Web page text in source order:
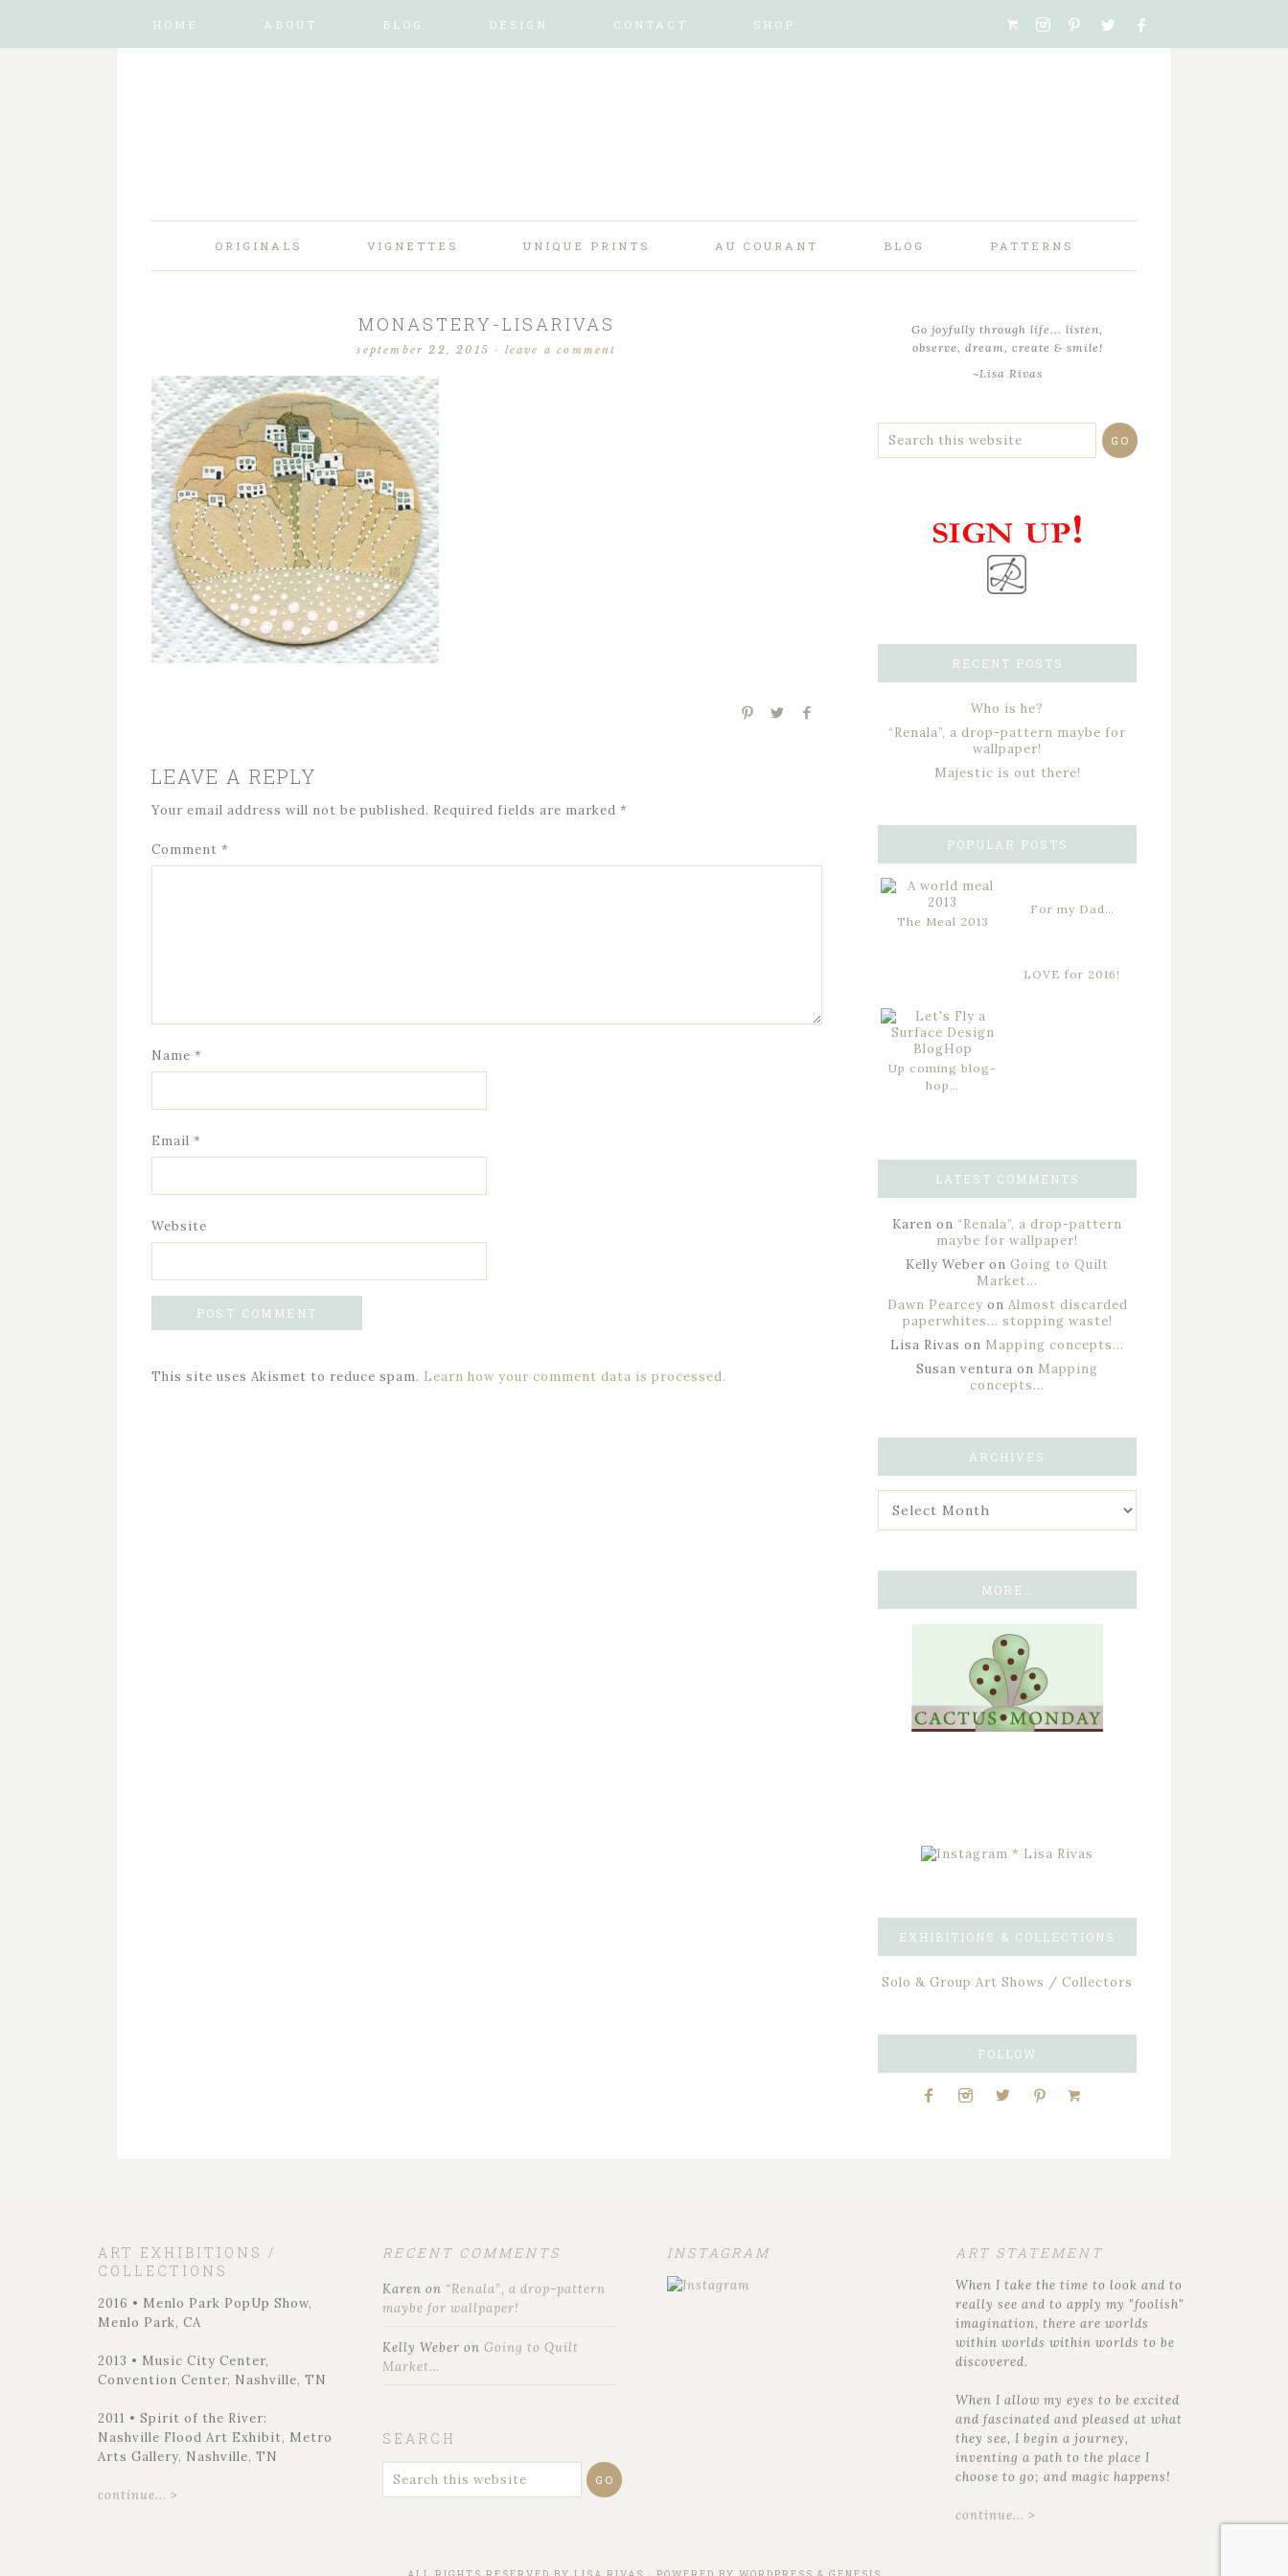
HOME ABOUT BLOG DESIGN CONTACT SHOP
ORIGINALS VIGNETTES UNIQUE PRINTS AU COURANT BLOG PATTERNS
MONASTERY-LISARIVAS
september 22, 2015 · leave a comment
LEAVE A REPLY
Your email address will not be published. Required fields are marked *
Comment *
Name *
Email *
Website
This site uses Akismet to reduce spam. Learn how your comment data is processed.
Go joyfully through life... listen,
observe, dream, create & smile!
~Lisa Rivas
RECENT POSTS
Who is he?
“Renala”, a drop-pattern maybe for
wallpaper!
Majestic is out there!
POPULAR POSTS
The Meal 2013
For my Dad…
LOVE for 2016!
Up coming blog-
hop…
LATEST COMMENTS
Karen on “Renala”, a drop-pattern
maybe for wallpaper!
Kelly Weber on Going to Quilt
Market…
Dawn Pearcey on Almost discarded
paperwhites… stopping waste!
Lisa Rivas on Mapping concepts…
Susan ventura on Mapping
concepts…
ARCHIVES
MORE…
EXHIBITIONS & COLLECTIONS
Solo & Group Art Shows / Collectors
FOLLOW
ART EXHIBITIONS /
COLLECTIONS
2016 • Menlo Park PopUp Show,
Menlo Park, CA
2013 • Music City Center,
Convention Center, Nashville, TN
2011 • Spirit of the River:
Nashville Flood Art Exhibit, Metro
Arts Gallery, Nashville, TN
continue... >
RECENT COMMENTS
Karen on “Renala”, a drop-pattern
maybe for wallpaper!
Kelly Weber onGoing to Quilt
Market…
SEARCH
INSTAGRAM ART STATEMENT
When I take the time to look and to
really see and to apply my "foolish"
imagination, there are worlds
within worlds within worlds to be
discovered.
When I allow my eyes to be excited
and fascinated and pleased at what
they see, I begin a journey,
inventing a path to the place I
choose to go; and magic happens!
continue... >